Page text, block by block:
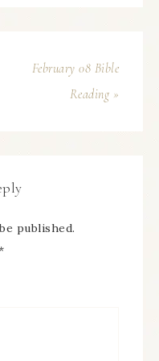
February 08 Bible
Reading »
published.